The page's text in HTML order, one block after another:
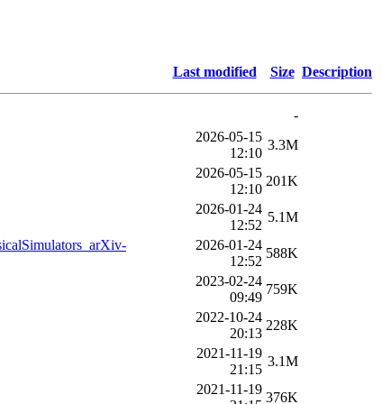
Last modified Size Description
-
2026-05-15
12:10
3.3M
2026-05-15
12:10
201K
2026-01-24
12:52
5.1M
2026-01-24
12:52
588K
2023-02-24
09:49
759K
2022-10-24
20:13
228K
2021-11-19
21:15
3.1M
2021-11-19
376K